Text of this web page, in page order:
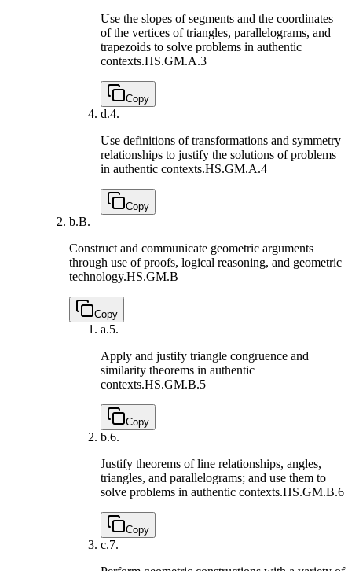
Use the slopes of segments and the coordinates
of the vertices of triangles, parallelograms, and
trapezoids to solve problems in authentic
contexts.HS.GM.A.3
Copy
d.4.
Use definitions of transformations and symmetry
relationships to justify the solutions of problems
in authentic contexts.HS.GM.A.4
Copy
b.B.
Construct and communicate geometric arguments
through use of proofs, logical reasoning, and geometric
technology.HS.GM.B
Copy
a.5.
Apply and justify triangle congruence and
similarity theorems in authentic
contexts.HS.GM.B.5
Copy
b.6.
Justify theorems of line relationships, angles,
triangles, and parallelograms; and use them to
solve problems in authentic contexts.HS.GM.B.6
Copy
c.7.